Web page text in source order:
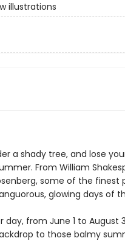
illustrations
a shady tree, and lose
From William
some of the
glowing days of
from June 1 to August
to those balmy